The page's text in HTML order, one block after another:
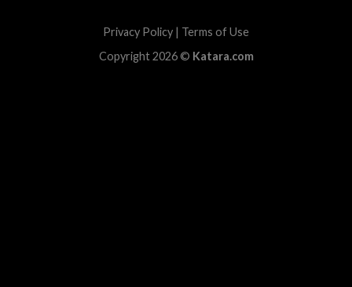
Privacy Policy | Terms of Use
Copyright 2026 © Katara.com